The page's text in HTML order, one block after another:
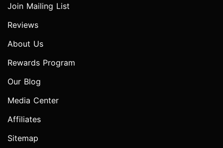
Join Mailing List
Reviews
About Us
Rewards Program
Our Blog
Media Center
Affiliates
Sitemap